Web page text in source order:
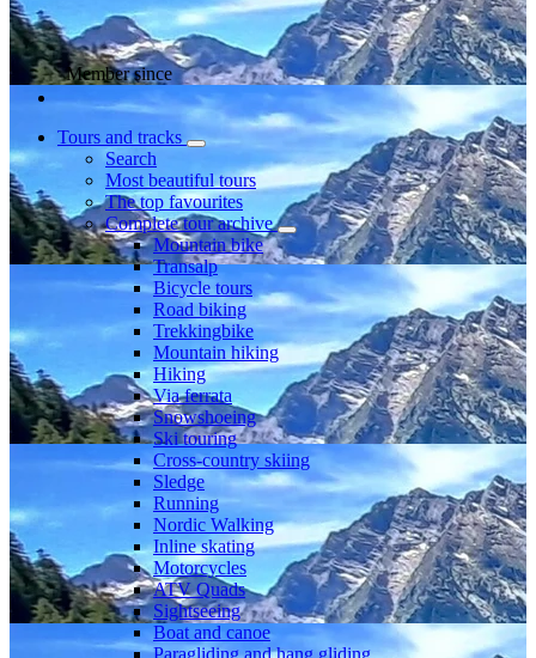
Member since
Tours and tracks
Search
Most beautiful tours
The top favourites
Complete tour archive
Mountain bike
Transalp
Bicycle tours
Road biking
Trekkingbike
Mountain hiking
Hiking
Via ferrata
Snowshoeing
Ski touring
Cross-country skiing
Sledge
Running
Nordic Walking
Inline skating
Motorcycles
ATV Quads
Sightseeing
Boat and canoe
Paragliding and hang gliding